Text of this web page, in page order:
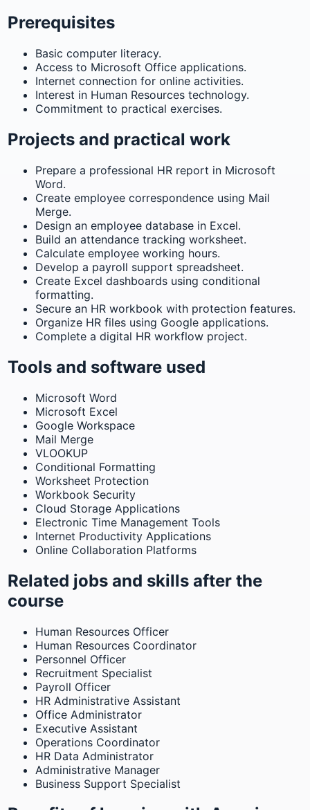
Prerequisites
Basic computer literacy.
Access to Microsoft Office applications.
Internet connection for online activities.
Interest in Human Resources technology.
Commitment to practical exercises.
Projects and practical work
Prepare a professional HR report in Microsoft
Word.
Create employee correspondence using Mail
Merge.
Design an employee database in Excel.
Build an attendance tracking worksheet.
Calculate employee working hours.
Develop a payroll support spreadsheet.
Create Excel dashboards using conditional
formatting.
Secure an HR workbook with protection features.
Organize HR files using Google applications.
Complete a digital HR workflow project.
Tools and software used
Microsoft Word
Microsoft Excel
Google Workspace
Mail Merge
VLOOKUP
Conditional Formatting
Worksheet Protection
Workbook Security
Cloud Storage Applications
Electronic Time Management Tools
Internet Productivity Applications
Online Collaboration Platforms
Related jobs and skills after the
course
Human Resources Officer
Human Resources Coordinator
Personnel Officer
Recruitment Specialist
Payroll Officer
HR Administrative Assistant
Office Administrator
Executive Assistant
Operations Coordinator
HR Data Administrator
Administrative Manager
Business Support Specialist